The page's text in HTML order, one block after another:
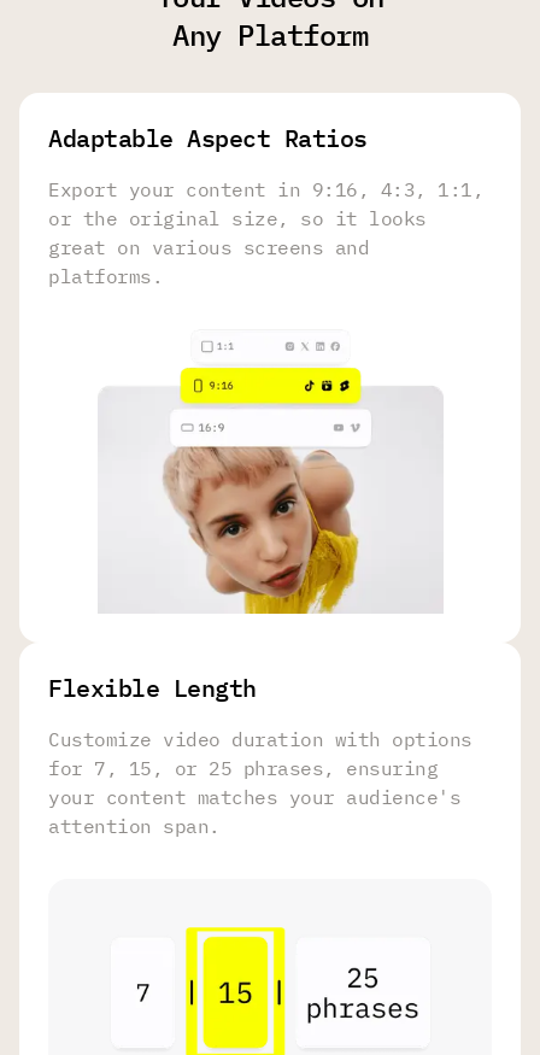
Any Platform
Adaptable Aspect Ratios
Export your content in 9:16, 4:3, 1:1,
or the original size, so it looks
great on various screens and
platforms.
Flexible Length
Customize video duration with options
for 7, 15, or 25 phrases, ensuring
your content matches your audience's
attention span.